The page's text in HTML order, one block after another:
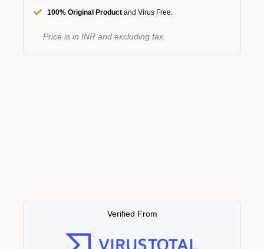
100% Original Product and Virus Free.
Price is in INR and excluding tax
Verified From